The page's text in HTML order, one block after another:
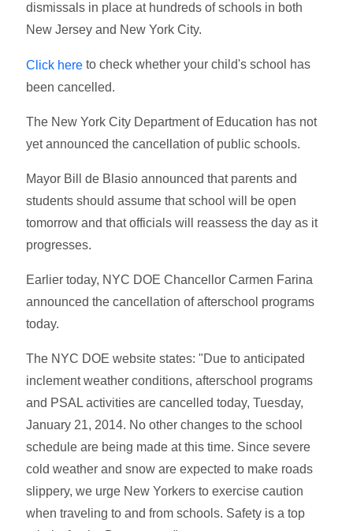
dismissals in place at hundreds of schools in both
New Jersey and New York City.
Click hereto check whether your child's school has
been cancelled.
The New York City Department of Education has not
yet announced the cancellation of public schools.
Mayor Bill de Blasio announced that parents and
students should assume that school will be open
tomorrow and that officials will reassess the day as it
progresses.
Earlier today, NYC DOE Chancellor Carmen Farina
announced the cancellation of afterschool programs
today.
The NYC DOE website states: "Due to anticipated
inclement weather conditions, afterschool programs
and PSAL activities are cancelled today, Tuesday,
January 21, 2014. No other changes to the school
schedule are being made at this time. Since severe
cold weather and snow are expected to make roads
slippery, we urge New Yorkers to exercise caution
when traveling to and from schools. Safety is a top